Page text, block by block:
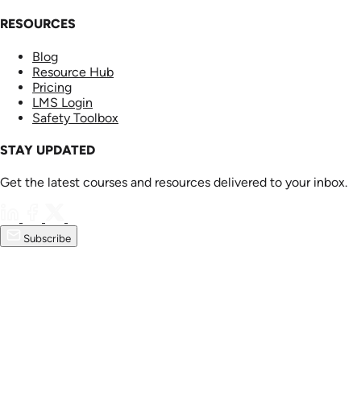
RESOURCES
Blog
Resource Hub
Pricing
LMS Login
Safety Toolbox
STAY UPDATED
Get the latest courses and resources delivered to your inbox.
Subscribe